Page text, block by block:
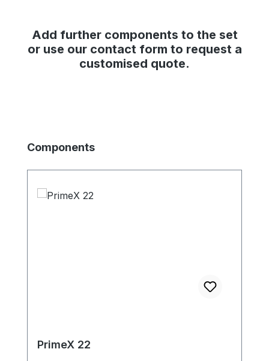
Add further components to the set
or use our contact form to request a
customised quote.
Skip product gallery
Components
PrimeX 22